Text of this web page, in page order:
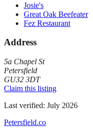
Josie's
Great Oak Beefeater
Fez Restaurant
Address
5a Chapel St
Petersfield
GU32 3DT
Claim this listing
Last verified: July 2026
Petersfield.co